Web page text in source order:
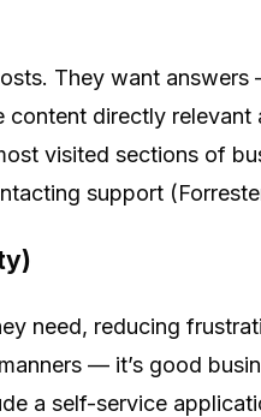
They want
directly relevant
visited sections of
support
need, reducing
— it’s good
a self-service